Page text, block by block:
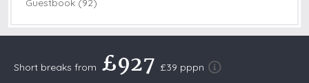
Guestbook (92)
Short breaks from £927 £39 pppn